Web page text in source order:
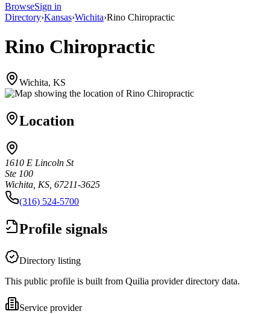
BrowseSign in
Directory›Kansas›Wichita›Rino Chiropractic
Rino Chiropractic
Wichita, KS
Location
1610 E Lincoln St
Ste 100
Wichita, KS, 67211-3625
(316) 524-5700
Profile signals
Directory listing
This public profile is built from Quilia provider directory data.
Service provider